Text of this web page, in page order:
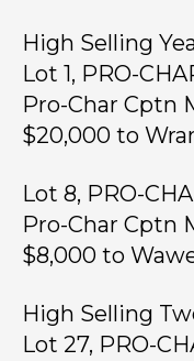
High Selling
Lot 1, PRO-
Pro-Char Cptn
$20,000 to
Lot 8, PRO-
Pro-Char Cptn
$8,000 to
High Selling
Lot 27, PRO-